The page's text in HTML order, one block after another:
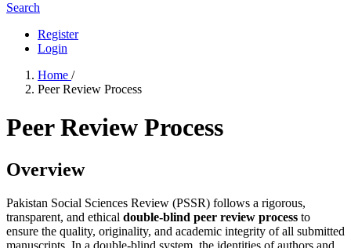
Search
Register
Login
Home /
Peer Review Process
Peer Review Process
Overview
Pakistan Social Sciences Review (PSSR) follows a rigorous,
transparent, and ethical double-blind peer review process to
ensure the quality, originality, and academic integrity of all submitted
manuscripts. In a double-blind system, the identities of authors and